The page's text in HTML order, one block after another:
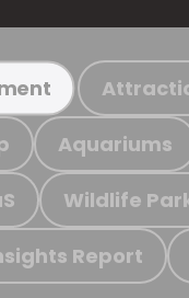
Aquariums
Wildlife
Report